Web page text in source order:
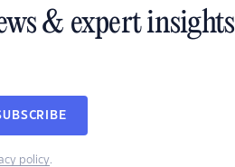
& expert insights
policy.